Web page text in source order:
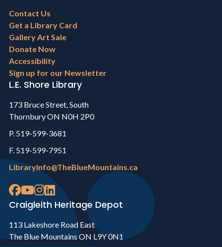
Footer
menu
Contact Us
Get a Library Card
Gallery Art Sale
Donate Now
Accessibility
Sign up for our Newsletter
L.E. Shore Library
173 Bruce Street, South
Thornbury ON N0H 2P0
P. 519-599-3681
F. 519-599-7951
LibraryInfo@TheBlueMountains.ca
Craigleith Heritage Depot
113 Lakeshore Road East
The Blue Mountains ON L9Y 0N1